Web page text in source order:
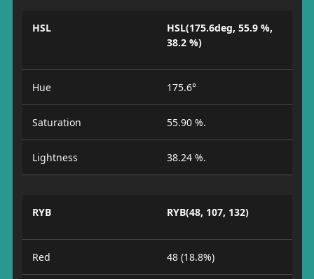
HSL
HSL(175.6deg, 55.9 %,
38.2 %)
Hue 175.6°
Saturation 55.90 %.
Lightness 38.24 %.
RYB RYB(48, 107, 132)
Red 48 (18.8%)